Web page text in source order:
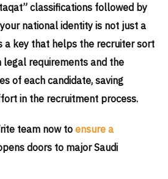
classifications followed by
national identity is not just a
a key that helps the recruiter sort
requirements and the
of each candidate, saving
in the recruitment process.
team now toensure a
doors to major Saudi